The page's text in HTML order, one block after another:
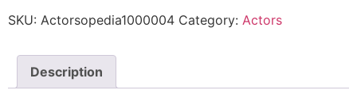
SKU: Actorsopedia1000004 Category: Actors
Description